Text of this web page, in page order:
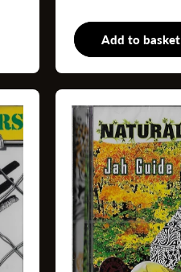
Add to basket